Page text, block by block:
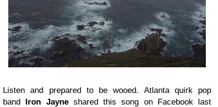
Listen and prepared to be wooed. Atlanta quirk pop
band Iron Jayneshared this song on Facebook last